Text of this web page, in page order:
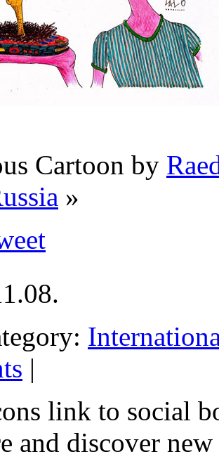
Cartoon by
»
|
link to social
and discover